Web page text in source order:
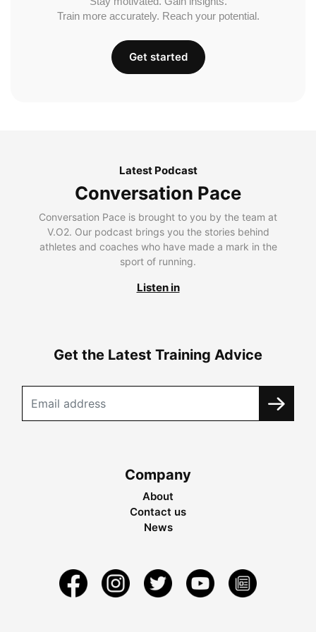
Train more accurately. Reach your potential.
Get started
Latest Podcast
Conversation Pace
Conversation Pace is brought to you by the team at
V.O2. Our podcast brings you the stories behind
athletes and coaches who have made a mark in the
sport of running.
Listen in
Get the Latest Training Advice
Company
About
Contact us
News